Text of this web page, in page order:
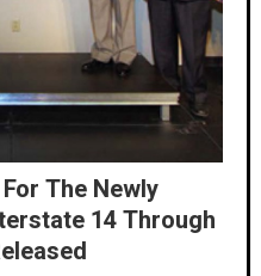
The Newly
14 Through